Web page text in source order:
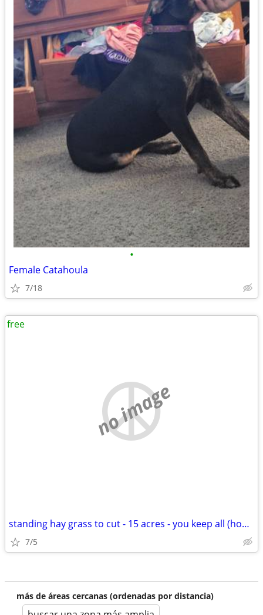
•
Female Catahoula
7/18
no image
standing hay grass to cut - 15 acres - you keep all (hooks, tx)
7/5
free
más de áreas cercanas (ordenadas por distancia)